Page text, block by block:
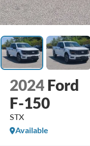
2024 Ford
F-150
STX
Available